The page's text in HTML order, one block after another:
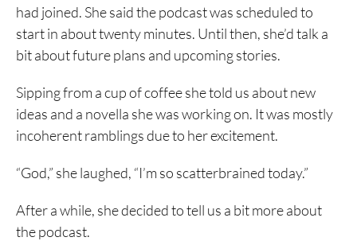
had joined. She said the podcast was scheduled to
start in about twenty minutes. Until then, she’d talk a
bit about future plans and upcoming stories.
Sipping from a cup of coffee she told us about new
ideas and a novella she was working on. It was mostly
incoherent ramblings due to her excitement.
“God,” she laughed, “I’m so scatterbrained today.”
After a while, she decided to tell us a bit more about
the podcast.